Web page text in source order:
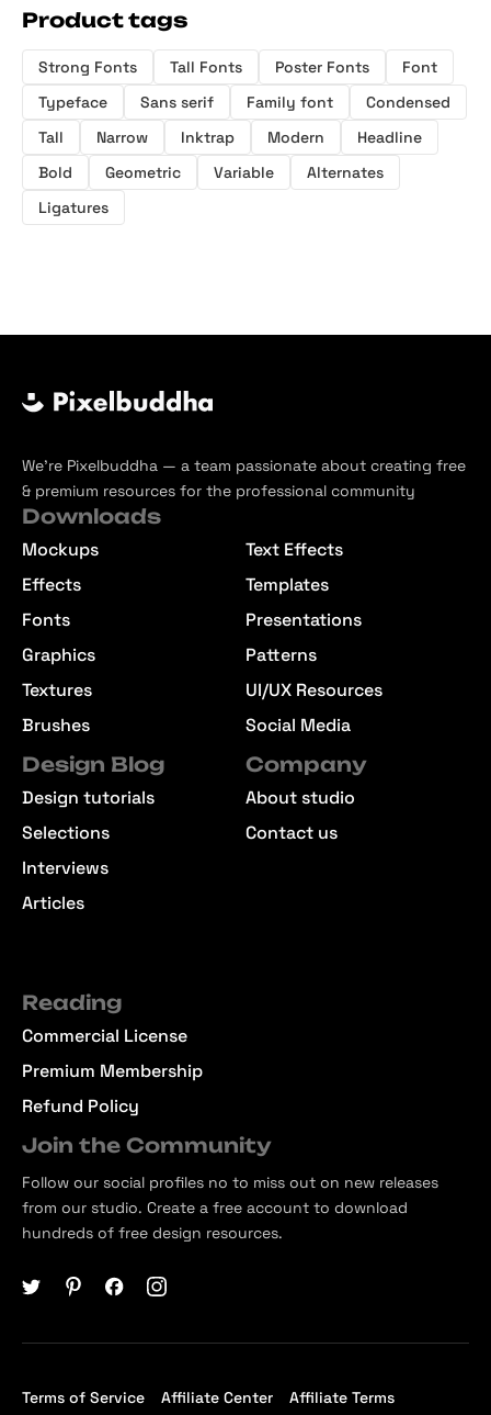
Product tags
Strong Fonts Tall Fonts Poster Fonts
Font
Typeface
Sans serif Family font
Condensed
Tall
Narrow Inktrap Modern
Headline
Bold
Geometric Variable
Alternates
Ligatures
We’re Pixelbuddha — a team passionate about creating free
& premium resources for the professional community
Downloads
Mockups
Effects
Fonts
Graphics
Textures
Brushes
Text Effects
Templates
Presentations
Patterns
UI/UX Resources
Social Media
Design Blog
Design tutorials
Selections
Interviews
Articles
Company
About studio
Contact us
Reading
Commercial License
Premium Membership
Refund Policy
Join the Community
Follow our social profiles no to miss out on new releases
from our studio. Create a free account to download
hundreds of free design resources.
Terms of Service Affiliate Center Affiliate Terms